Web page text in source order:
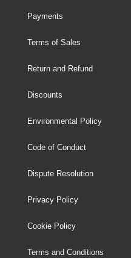
Payments
Terms of Sales
Return and Refund
Discounts
Environmental Policy
Code of Conduct
Dispute Resolution
Privacy Policy
Cookie Policy
Terms and Conditions